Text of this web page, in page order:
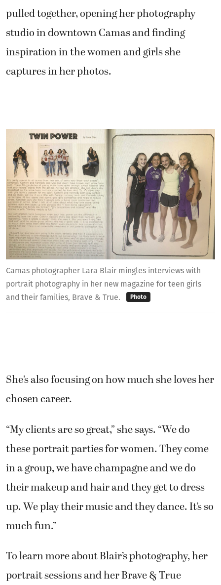
Camas photographer Lara Blair mingles interviews with
portrait photography in her new magazine for teen girls
and their families, Brave & True.
Photo
pulled together, opening her photography
studio in downtown Camas and finding
inspiration in the women and girls she
captures in her photos.
She’s also focusing on how much she loves her
chosen career.
“My clients are so great,” she says. “We do
these portrait parties for women. They come
in a group, we have champagne and we do
their makeup and hair and they get to dress
up. We play their music and they dance. It’s so
much fun.”
To learn more about Blair’s photography, her
portrait sessions and her Brave & True